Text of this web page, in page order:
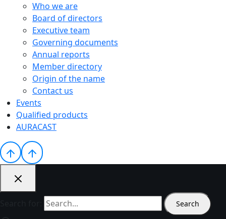
Who we are
Board of directors
Executive team
Governing documents
Annual reports
Member directory
Origin of the name
Contact us
Events
Qualified products
AURACAST